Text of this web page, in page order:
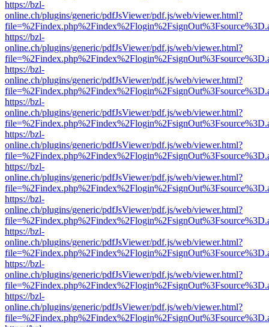
https://bzl-
online.ch/plugins/generic/pdfJsViewer/pdf.js/web/viewer.html?
https://bzl-
online.ch/plugins/generic/pdfJsViewer/pdf.js/web/viewer.html?
https://bzl-
online.ch/plugins/generic/pdfJsViewer/pdf.js/web/viewer.html?
https://bzl-
online.ch/plugins/generic/pdfJsViewer/pdf.js/web/viewer.html?
https://bzl-
online.ch/plugins/generic/pdfJsViewer/pdf.js/web/viewer.html?
https://bzl-
online.ch/plugins/generic/pdfJsViewer/pdf.js/web/viewer.html?
https://bzl-
online.ch/plugins/generic/pdfJsViewer/pdf.js/web/viewer.html?
https://bzl-
online.ch/plugins/generic/pdfJsViewer/pdf.js/web/viewer.html?
https://bzl-
online.ch/plugins/generic/pdfJsViewer/pdf.js/web/viewer.html?
https://bzl-
online.ch/plugins/generic/pdfJsViewer/pdf.js/web/viewer.html?